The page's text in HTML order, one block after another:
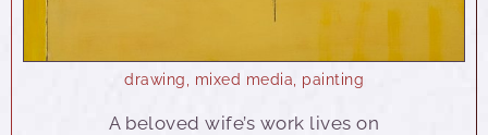
drawing mixed media painting
A beloved wife’s work lives on